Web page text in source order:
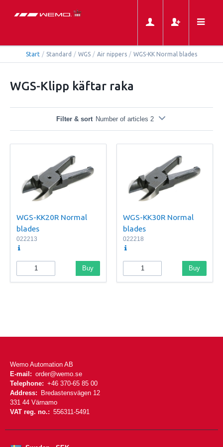
Start / Standard / WGS / Air nippers / WGS-KK Normal blades
WGS-Klipp käftar raka
Filter & sort Number of articles 2
WGS-KK20R Normal
blades
022213
Buy
WGS-KK30R Normal
blades
022218
Buy
Wemo Automation AB
E-mail: order@wemo.se
Telephone: +46 370-65 85 00
Address:
Bredastensvägen 12
331 44 Värnamo
VAT reg. no.: 556311-5491